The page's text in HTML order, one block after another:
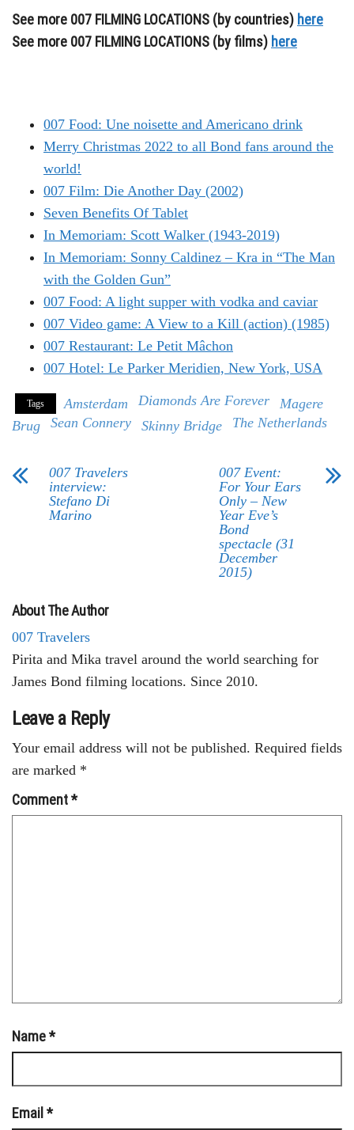
See more 007 FILMING LOCATIONS (by countries) here
See more 007 FILMING LOCATIONS (by films) here
007 Food: Une noisette and Americano drink
Merry Christmas 2022 to all Bond fans around the
world!
007 Film: Die Another Day (2002)
Seven Benefits Of Tablet
In Memoriam: Scott Walker (1943-2019)
In Memoriam: Sonny Caldinez – Kra in “The Man
with the Golden Gun”
007 Food: A light supper with vodka and caviar
007 Video game: A View to a Kill (action) (1985)
007 Restaurant: Le Petit Mâchon
007 Hotel: Le Parker Meridien, New York, USA
Tags Amsterdam Diamonds Are Forever
Magere
Brug
Sean Connery Skinny Bridge The Netherlands
007 Travelers
interview:
Stefano Di
Marino
007 Event:
For Your Ears
Only – New
Year Eve’s
Bond
spectacle (31
December
2015)
About The Author
007 Travelers
Pirita and Mika travel around the world searching for
James Bond filming locations. Since 2010.
Leave a Reply
Your email address will not be published. Required fields
are marked *
Comment*
Name*
Email *